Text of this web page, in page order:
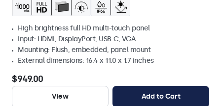
High brightness full HD multi-touch panel
Input: HDMI, DisplayPort, USB-C, VGA
Mounting: Flush, embedded, panel mount
External dimensions: 16.4 x 11.0 x 1.7 inches
$949.00
View Add to Cart